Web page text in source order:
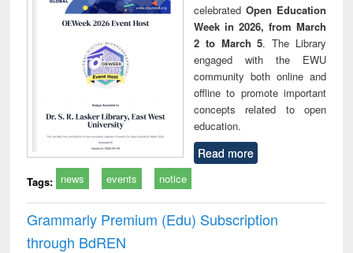
celebrated Open Education
Week in 2026, from March
2 to March 5. The Library
engaged with the EWU
community both online and
offline to promote important
concepts related to open
education.
Read more
Tags: news events notice
Grammarly Premium (Edu) Subscription
through BdREN